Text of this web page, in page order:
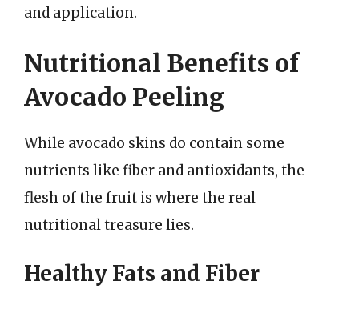
and application.
Nutritional Benefits of
Avocado Peeling
While avocado skins do contain some
nutrients like fiber and antioxidants, the
flesh of the fruit is where the real
nutritional treasure lies.
Healthy Fats and Fiber